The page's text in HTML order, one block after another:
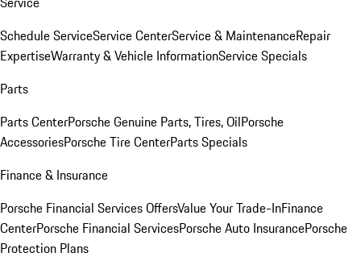
Schedule ServiceService CenterService & MaintenanceRepair
ExpertiseWarranty & Vehicle InformationService Specials
Parts
Parts CenterPorsche Genuine Parts, Tires, OilPorsche
AccessoriesPorsche Tire CenterParts Specials
Finance & Insurance
Porsche Financial Services OffersValue Your Trade-InFinance
CenterPorsche Financial ServicesPorsche Auto InsurancePorsche
Protection Plans